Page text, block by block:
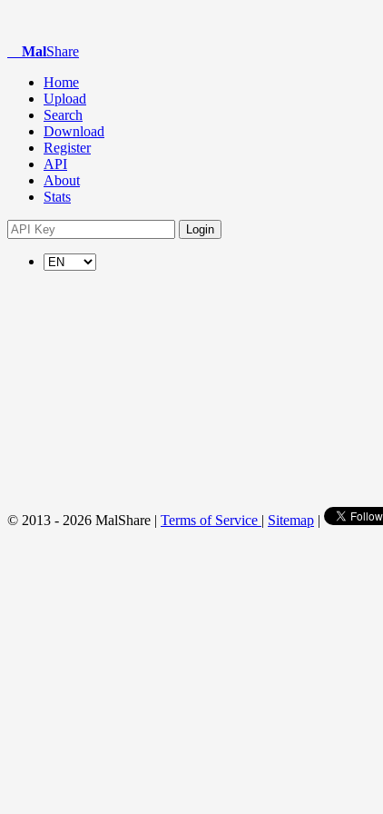
MalShare
Home
Upload
Search
Download
Register
API
About
Stats
Login
© 2013 - 2026 MalShare | Terms of Service | Sitemap |